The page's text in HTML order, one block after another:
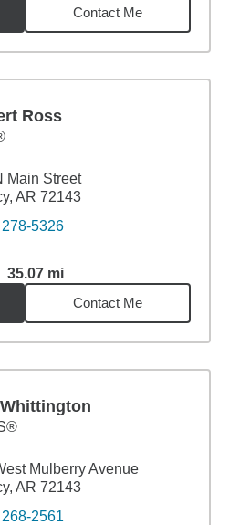
Contact Me
Ross
Main Street
AR 72143
5326
35.07 mi
35.07miles
Contact Me
Mulberry Avenue
AR 72143
2561